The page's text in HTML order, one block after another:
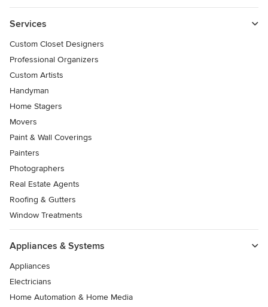
Services
Custom Closet Designers
Professional Organizers
Custom Artists
Handyman
Home Stagers
Movers
Paint & Wall Coverings
Painters
Photographers
Real Estate Agents
Roofing & Gutters
Window Treatments
Appliances & Systems
Appliances
Electricians
Home Automation & Home Media